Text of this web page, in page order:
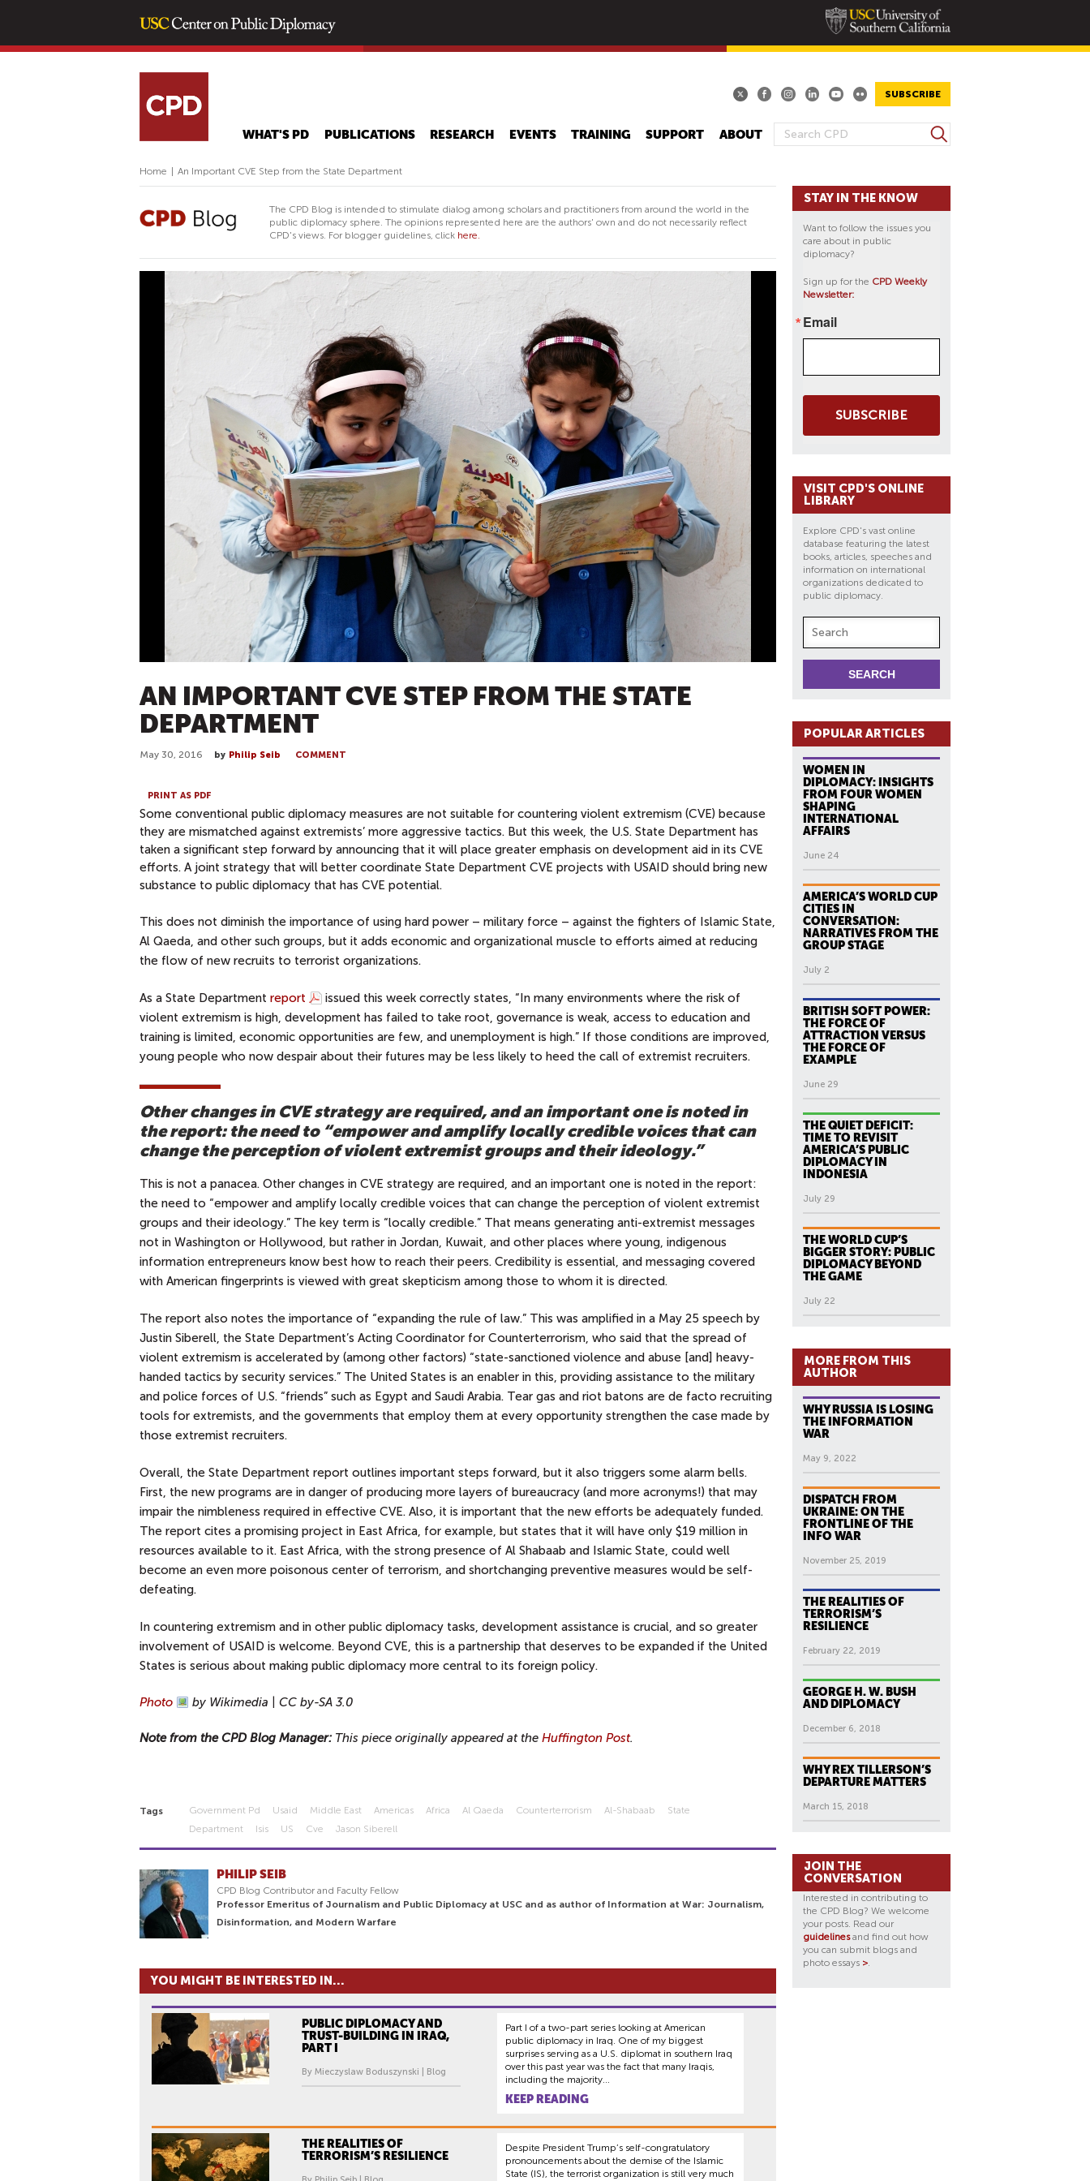
main
SUBSCRIBE
S
A
F
S
e
r
WHAT'S PD PUBLICATIONS RESEARCH EVENTS TRAINING SUPPORT ABOUT
Home An Important CVE Step from the State Department
The CPD Blog is intended to stimulate dialog among scholars and practitioners from around the world in the
public diplomacy sphere. The opinions represented here are the authors' own and do not necessarily reflect
CPD's views. For blogger guidelines, click here.
AN IMPORTANT CVE STEP FROM THE STATE
DEPARTMENT
May 30, 2016 by Philip Seib COMMENT
PRINT AS PDF
Some conventional public diplomacy measures are not suitable for countering violent extremism (CVE) because
they are mismatched against extremists’ more aggressive tactics. But this week, the U.S. State Department has
taken a significant step forward by announcing that it will place greater emphasis on development aid in its CVE
efforts. A joint strategy that will better coordinate State Department CVE projects with USAID should bring new
substance to public diplomacy that has CVE potential.
This does not diminish the importance of using hard power – military force – against the fighters of Islamic State,
Al Qaeda, and other such groups, but it adds economic and organizational muscle to efforts aimed at reducing
the flow of new recruits to terrorist organizations.
As a State Department report
issued this week correctly states, “In many environments where the risk of
violent extremism is high, development has failed to take root, governance is weak, access to education and
training is limited, economic opportunities are few, and unemployment is high.” If those conditions are improved,
young people who now despair about their futures may be less likely to heed the call of extremist recruiters.
Other changes in CVE strategy are required, and an important one is noted in
the report: the need to “empower and amplify locally credible voices that can
change the perception of violent extremist groups and their ideology.”
This is not a panacea. Other changes in CVE strategy are required, and an important one is noted in the report:
the need to “empower and amplify locally credible voices that can change the perception of violent extremist
groups and their ideology.” The key term is “locally credible.” That means generating anti-extremist messages
not in Washington or Hollywood, but rather in Jordan, Kuwait, and other places where young, indigenous
information entrepreneurs know best how to reach their peers. Credibility is essential, and messaging covered
with American fingerprints is viewed with great skepticism among those to whom it is directed.
The report also notes the importance of “expanding the rule of law.” This was amplified in a May 25 speech by
Justin Siberell, the State Department’s Acting Coordinator for Counterterrorism, who said that the spread of
violent extremism is accelerated by (among other factors) “state-sanctioned violence and abuse [and] heavy-
handed tactics by security services.” The United States is an enabler in this, providing assistance to the military
and police forces of U.S. “friends” such as Egypt and Saudi Arabia. Tear gas and riot batons are de facto recruiting
tools for extremists, and the governments that employ them at every opportunity strengthen the case made by
those extremist recruiters.
Overall, the State Department report outlines important steps forward, but it also triggers some alarm bells.
First, the new programs are in danger of producing more layers of bureaucracy (and more acronyms!) that may
impair the nimbleness required in effective CVE. Also, it is important that the new efforts be adequately funded.
The report cites a promising project in East Africa, for example, but states that it will have only $19 million in
resources available to it. East Africa, with the strong presence of Al Shabaab and Islamic State, could well
become an even more poisonous center of terrorism, and shortchanging preventive measures would be self-
defeating.
In countering extremism and in other public diplomacy tasks, development assistance is crucial, and so greater
involvement of USAID is welcome. Beyond CVE, this is a partnership that deserves to be expanded if the United
States is serious about making public diplomacy more central to its foreign policy.
Photo by Wikimedia | CC by-SA 3.0
Note from the CPD Blog Manager: This piece originally appeared at the Huffington Post.
Tags Government Pd Usaid Middle East Americas Africa Al Qaeda Counterterrorism Al-Shabaab
State
Department
Isis US Cve Jason Siberell
PHILIP SEIB
CPD Blog Contributor and Faculty Fellow
Professor Emeritus of Journalism and Public Diplomacy at USC and as author of Information at War: Journalism,
Disinformation, and Modern Warfare
YOU MIGHT BE INTERESTED IN...
PUBLIC DIPLOMACY AND
TRUST-BUILDING IN IRAQ,
PART I
By Mieczyslaw Boduszynski | Blog
Part I of a two-part series looking at American
public diplomacy in Iraq. One of my biggest
surprises serving as a U.S. diplomat in southern Iraq
over this past year was the fact that many Iraqis,
including the majority...
KEEP READING
THE REALITIES OF
TERRORISM’S RESILIENCE
Despite President Trump’s self-congratulatory
pronouncements about the demise of the Islamic
State (IS), the terrorist organization is still very much
STAY IN THE KNOW
Want to follow the issues you
care about in public
diplomacy?
Sign up for the CPD Weekly
Newsletter:
Email
SUBSCRIBE
VISIT CPD'S ONLINE
LIBRARY
Explore CPD's vast online
database featuring the latest
books, articles, speeches and
information on international
organizations dedicated to
public diplomacy.
POPULAR ARTICLES
WOMEN IN
DIPLOMACY: INSIGHTS
FROM FOUR WOMEN
SHAPING
INTERNATIONAL
AFFAIRS
June 24
AMERICA’S WORLD CUP
CITIES IN
CONVERSATION:
NARRATIVES FROM THE
GROUP STAGE
July 2
BRITISH SOFT POWER:
THE FORCE OF
ATTRACTION VERSUS
THE FORCE OF
EXAMPLE
June 29
THE QUIET DEFICIT:
TIME TO REVISIT
AMERICA’S PUBLIC
DIPLOMACY IN
INDONESIA
July 29
THE WORLD CUP’S
BIGGER STORY: PUBLIC
DIPLOMACY BEYOND
THE GAME
July 22
MORE FROM THIS
AUTHOR
WHY RUSSIA IS LOSING
THE INFORMATION
WAR
May 9, 2022
DISPATCH FROM
UKRAINE: ON THE
FRONTLINE OF THE
INFO WAR
November 25, 2019
THE REALITIES OF
TERRORISM’S
RESILIENCE
February 22, 2019
GEORGE H. W. BUSH
AND DIPLOMACY
December 6, 2018
WHY REX TILLERSON’S
DEPARTURE MATTERS
March 15, 2018
JOIN THE
CONVERSATION
Interested in contributing to
the CPD Blog? We welcome
your posts. Read our
guidelinesand find out how
you can submit blogs and
photo essays >.